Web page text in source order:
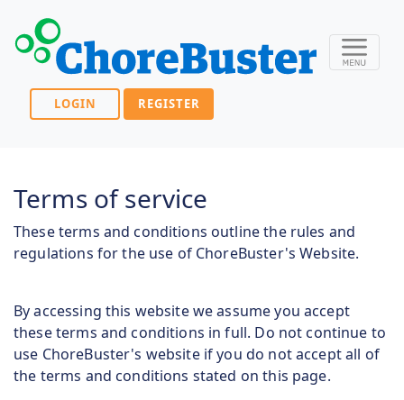
LOGIN REGISTER
Terms of service
These terms and conditions outline the rules and
regulations for the use of ChoreBuster's Website.
By accessing this website we assume you accept
these terms and conditions in full. Do not continue to
use ChoreBuster's website if you do not accept all of
the terms and conditions stated on this page.